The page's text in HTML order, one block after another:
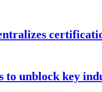
to unblock key